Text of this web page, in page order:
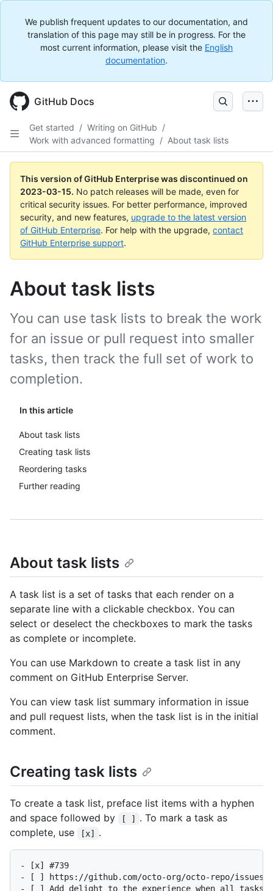
We publish frequent updates to our documentation, and
translation of this page may still be in progress. For the
most current information, please visit the English
documentation.
GitHub Docs
Get started / Writing on GitHub /
Work with advanced formatting / About task lists
This version of GitHub Enterprise was discontinued on
2023-03-15. No patch releases will be made, even for
critical security issues. For better performance, improved
security, and new features, upgrade to the latest version
of GitHub Enterprise. For help with the upgrade, contact
GitHub Enterprise support.
About task lists
In this article
About task lists
Creating task lists
Reordering tasks
Further reading
You can use task lists to break the work
for an issue or pull request into smaller
tasks, then track the full set of work to
completion.
About task lists
A task list is a set of tasks that each render on a
separate line with a clickable checkbox. You can
select or deselect the checkboxes to mark the tasks
as complete or incomplete.
You can use Markdown to create a task list in any
comment on GitHub Enterprise Server.
You can view task list summary information in issue
and pull request lists, when the task list is in the initial
comment.
Creating task lists
To create a task list, preface list items with a hyphen
and space followed by
[ ] . To mark a task as
complete, use
[x] .
- [x] #739
- [ ] https://github.com/octo-org/octo-repo/issues/